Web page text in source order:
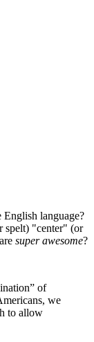
language?
spelt) "center" (or
super awesome?
of
we
to allow